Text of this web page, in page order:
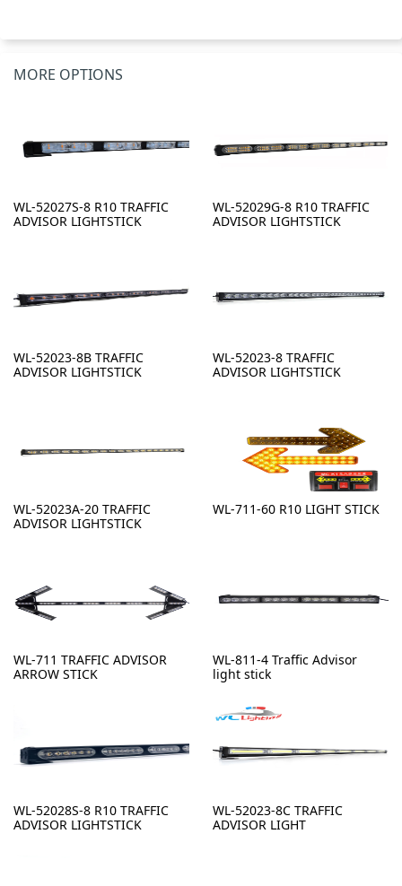
MORE OPTIONS
WL-52027S-8 R10 TRAFFIC
ADVISOR LIGHTSTICK
WL-52029G-8 R10 TRAFFIC
ADVISOR LIGHTSTICK
WL-52023-8B TRAFFIC
ADVISOR LIGHTSTICK
WL-52023-8 TRAFFIC
ADVISOR LIGHTSTICK
WL-52023A-20 TRAFFIC
ADVISOR LIGHTSTICK
WL-711-60 R10 LIGHT STICK
WL-711 TRAFFIC ADVISOR
ARROW STICK
WL-811-4 Traffic Advisor
light stick
WL-52028S-8 R10 TRAFFIC
ADVISOR LIGHTSTICK
WL-52023-8C TRAFFIC
ADVISOR LIGHT